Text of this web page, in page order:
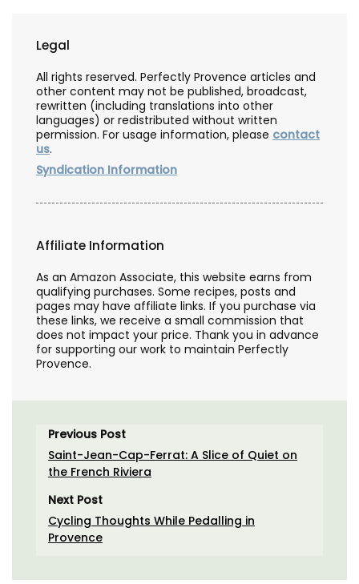
Legal
All rights reserved. Perfectly Provence articles and
other content may not be published, broadcast,
rewritten (including translations into other
languages) or redistributed without written
permission. For usage information, please contact
us.
Syndication Information
Affiliate Information
As an Amazon Associate, this website earns from
qualifying purchases. Some recipes, posts and
pages may have affiliate links. If you purchase via
these links, we receive a small commission that
does not impact your price. Thank you in advance
for supporting our work to maintain Perfectly
Provence.
Previous Post
Saint-Jean-Cap-Ferrat: A Slice of Quiet on
the French Riviera
Next Post
Cycling Thoughts While Pedalling in
Provence